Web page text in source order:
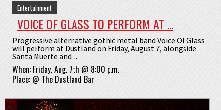
Entertainment
VOICE OF GLASS TO PERFORM AT ...
Progressive alternative gothic metal band Voice Of Glass
will perform at Dustland on Friday, August 7, alongside
Santa Muerte and ...
When: Friday, Aug. 7th @ 8:00 p.m.
Place: @ The Dustland Bar